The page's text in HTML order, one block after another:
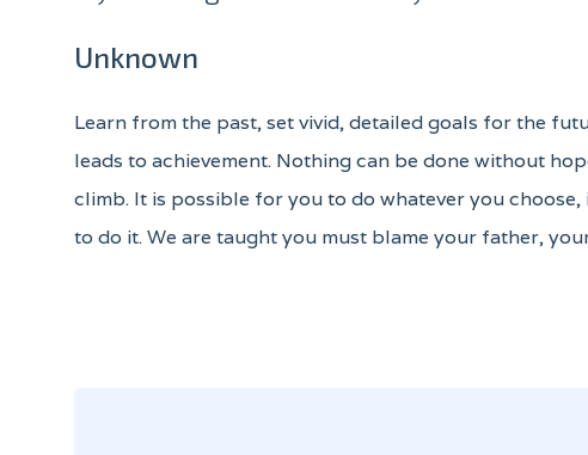
Unknown
Learn from the past, set vivid, detailed goals for the
leads to achievement. Nothing can be done without
climb. It is possible for you to do whatever you
to do it. We are taught you must blame your father,